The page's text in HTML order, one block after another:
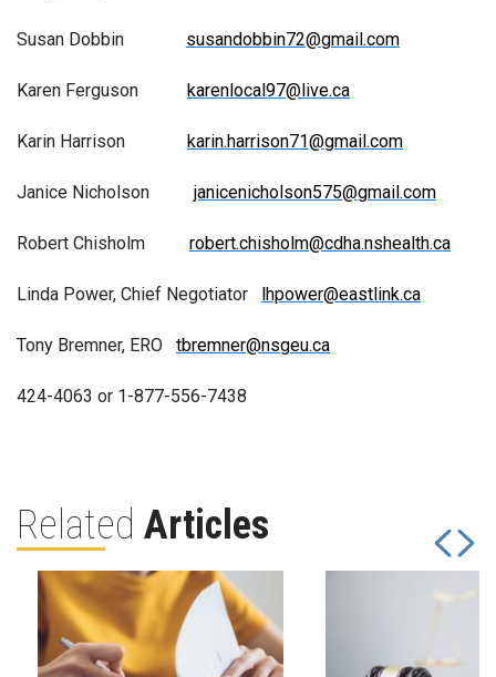
Susan Dobbin susandobbin72@gmail.com
Karen Ferguson karenlocal97@live.ca
Karin Harrison karin.harrison71@gmail.com
Janice Nicholson janicenicholson575@gmail.com
Robert Chisholm robert.chisholm@cdha.nshealth.ca
Linda Power, Chief Negotiator lhpower@eastlink.ca
Tony Bremner, ERO tbremner@nsgeu.ca
424-4063 or 1-877-556-7438
Related Articles